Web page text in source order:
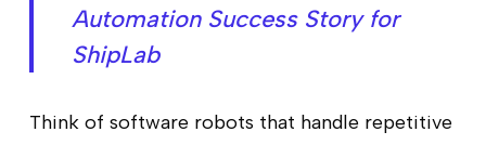
Automation Success Story for
ShipLab
Think of software robots that handle repetitive